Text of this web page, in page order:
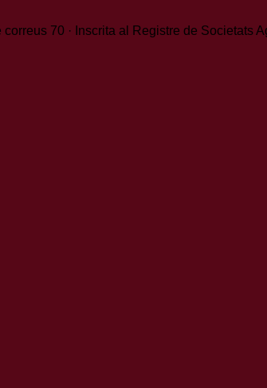
70 · Inscrita al Registre de Societats